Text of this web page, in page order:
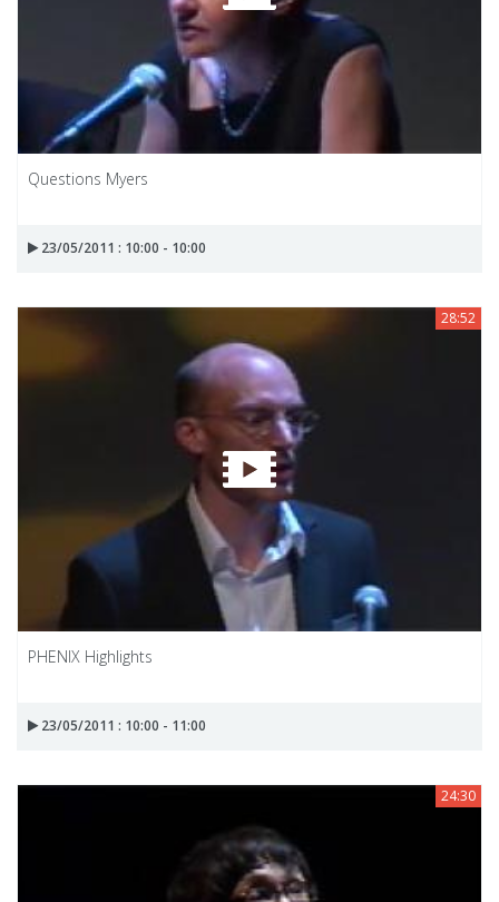
Questions Myers
23/05/2011 : 10:00 - 10:00
28:52
PHENIX Highlights
23/05/2011 : 10:00 - 11:00
24:30